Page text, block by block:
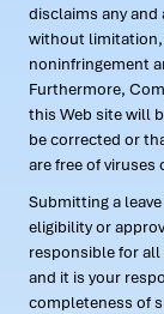
disclaims any
without limitation,
noninfringement
Furthermore,
this Web site will
be corrected or
are free of
Submitting a
eligibility or
responsible for
and it is your
completeness of